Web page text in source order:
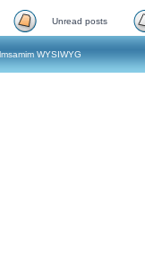
Unread posts
WYSIWYG